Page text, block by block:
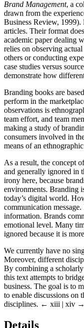
Brand Management, a
drawn from the
Business Review, 1999).
articles. Their format
academic paper dealing
relies on observing
others or conducting
case studies versus
demonstrate how
Branding books are
perform in the
observations is
team effort, and team
making a study of
consumers involved in
means of an
As a result, the concept
and generally ignored in
irony here, because
environments. Branding
today’s digital world.
communication
information. Brands
emotional level. Many
ignored because it is
We currently have no
Moreover, different
By combining a scholarly
this text attempts to
business. The goal is to
to enable discussions on
disciplines. ← xiii | xiv →
Details